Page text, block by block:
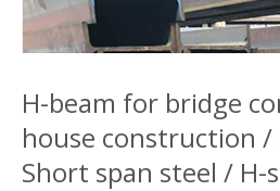
H-beam for bridge
house construction /
Short span steel / H-